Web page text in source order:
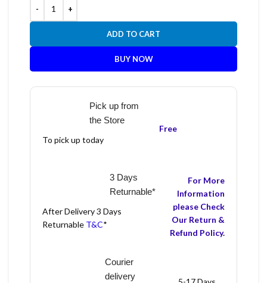
ADD TO CART
BUY NOW
Pick up from
the Store
To pick up today
Free
3 Days
Returnable*
After Delivery 3 Days
Returnable T&C*
For More
Information
please Check
Our Return &
Refund Policy.
Courier
delivery